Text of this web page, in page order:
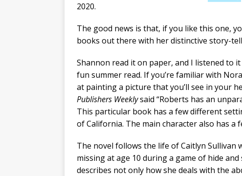
2020.
The good news is that, if you like this one,
books out there with her distinctive story-
Shannon read it on paper, and I listened to
fun summer read. If you’re familiar with
at painting a picture that you’ll see in your
Publishers Weeklysaid “Roberts has an
This particular book has a few different
of California. The main character also has a
The novel follows the life of Caitlyn Sullivan
missing at age 10 during a game of hide and
describes not only how she deals with the